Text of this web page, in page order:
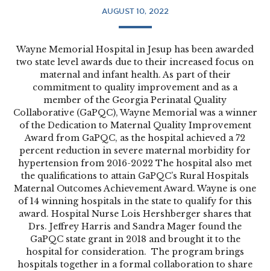
AUGUST 10, 2022
Wayne Memorial Hospital in Jesup has been awarded
two state level awards due to their increased focus on
maternal and infant health. As part of their
commitment to quality improvement and as a
member of the Georgia Perinatal Quality
Collaborative (GaPQC), Wayne Memorial was a winner
of the Dedication to Maternal Quality Improvement
Award from GaPQC, as the hospital achieved a 72
percent reduction in severe maternal morbidity for
hypertension from 2016-2022 The hospital also met
the qualifications to attain GaPQC’s Rural Hospitals
Maternal Outcomes Achievement Award. Wayne is one
of 14 winning hospitals in the state to qualify for this
award. Hospital Nurse Lois Hershberger shares that
Drs. Jeffrey Harris and Sandra Mager found the
GaPQC state grant in 2018 and brought it to the
hospital for consideration. The program brings
hospitals together in a formal collaboration to share